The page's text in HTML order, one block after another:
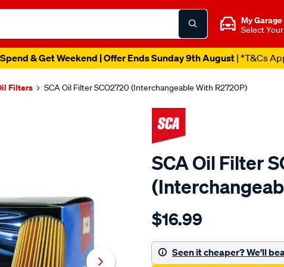
My Garage
Select
& Get Weekend | Offer Ends Sunday 9th August| *T&Cs
Filters SCA Oil Filter SCO2720 (Interchangeable With R2720P)
SCA Oil Filter
Details
sca-
filter-
sco2720-
$16.99
Seen it cheaper? We'll